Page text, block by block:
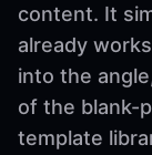
content. It
already
into the
of the blank-
template